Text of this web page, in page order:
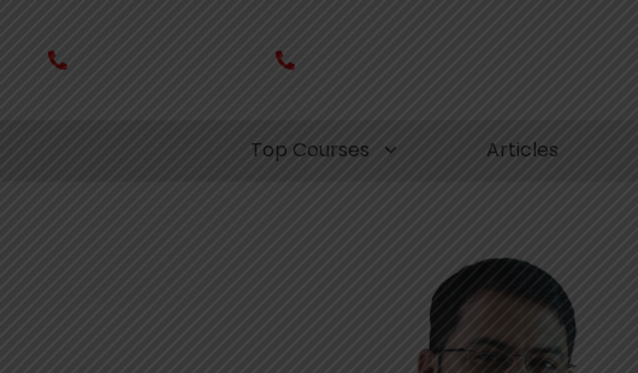
Top Courses Articles